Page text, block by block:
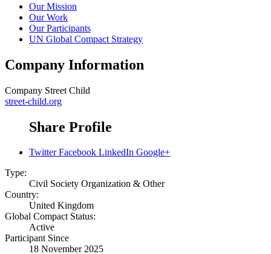
Our Mission
Our Work
Our Participants
UN Global Compact Strategy
Company Information
Company Street Child
street-child.org
Share Profile
Twitter Facebook LinkedIn Google+
Type:
Civil Society Organization & Other
Country:
United Kingdom
Global Compact Status:
Active
Participant Since
18 November 2025